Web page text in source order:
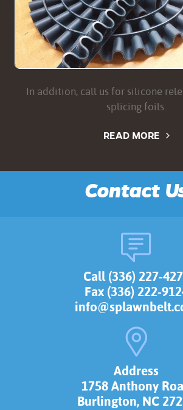
In addition, call us for silicone
splicing foils.
READ MORE
Contact
Call (336) 227-
Fax (336) 222-
Address
1758 Anthony
Burlington, NC